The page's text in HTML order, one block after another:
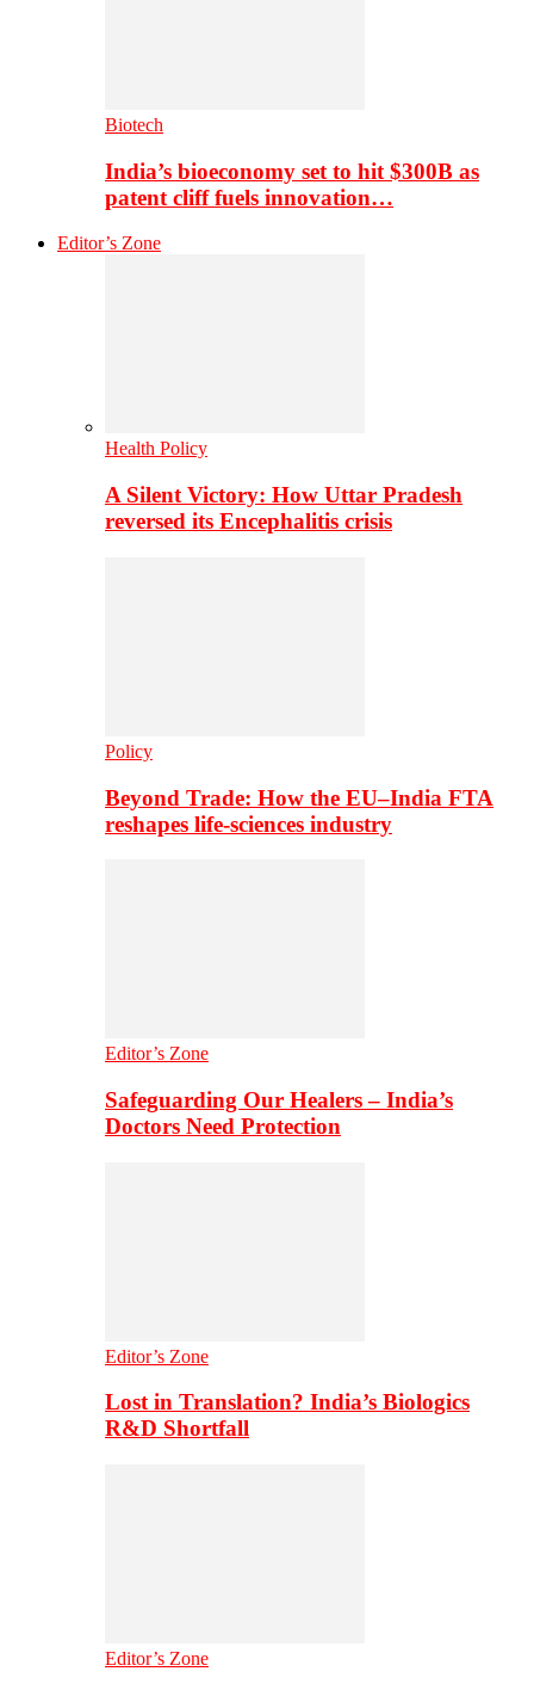
Biotech
India’s bioeconomy set to hit $300B as
patent cliff fuels innovation…
Editor’s Zone
Health Policy
A Silent Victory: How Uttar Pradesh
reversed its Encephalitis crisis
Policy
Beyond Trade: How the EU–India FTA
reshapes life-sciences industry
Editor’s Zone
Safeguarding Our Healers – India’s
Doctors Need Protection
Editor’s Zone
Lost in Translation? India’s Biologics
R&D Shortfall
Editor’s Zone